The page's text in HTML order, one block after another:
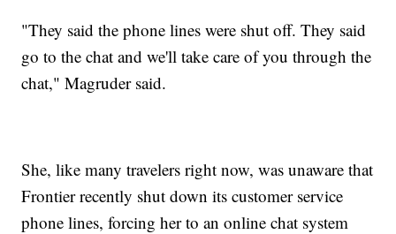
"They said the phone lines were shut off. They said
go to the chat and we'll take care of you through the
chat," Magruder said.
She, like many travelers right now, was unaware that
Frontier recently shut down its customer service
phone lines, forcing her to an online chat system